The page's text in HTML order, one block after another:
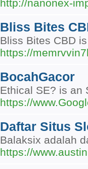
http://nanonex-
Bliss Bites
Bliss Bites CBD
https://
BocahGacor
Ethical SE? is an
https://
Daftar Situs
Balaksix adalah
https://